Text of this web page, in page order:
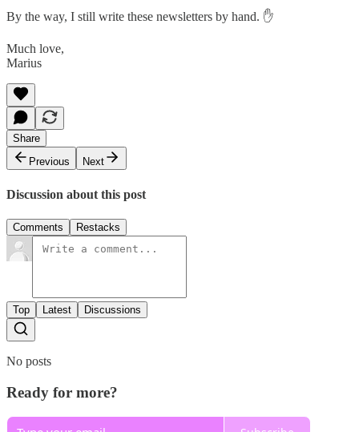
By the way, I still write these newsletters by hand. ✋
Much love,
Marius
Share
Previous
Next
Discussion about this post
Comments Restacks
Top Latest Discussions
No posts
Ready for more?